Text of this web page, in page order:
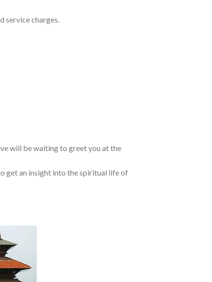
service charges.
will be waiting to greet you at the
get an insight into the spiritual life of